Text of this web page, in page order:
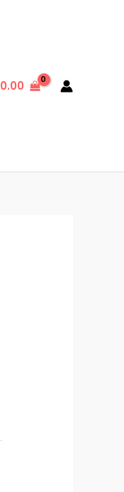
0.00